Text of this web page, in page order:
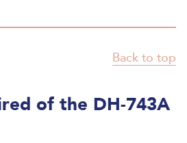
Back to top
of the DH-743A